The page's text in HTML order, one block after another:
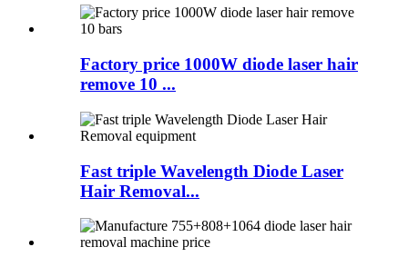
Factory price 1000W diode laser hair
remove 10 ...
Fast triple Wavelength Diode Laser
Hair Removal...